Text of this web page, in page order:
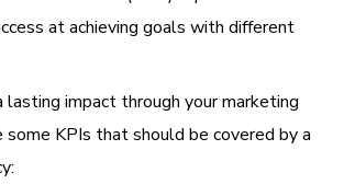
at achieving goals with different
impact through your marketing
KPIs that should be covered by a